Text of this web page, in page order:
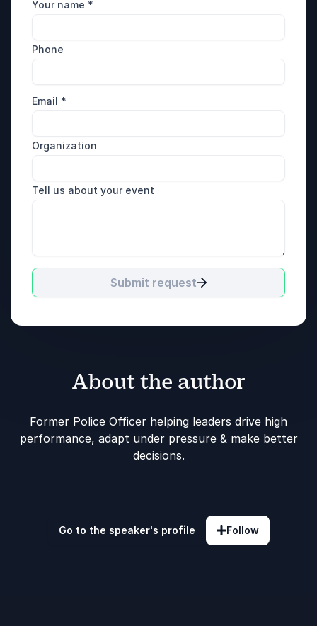
Your name *
Phone
Email *
Organization
Tell us about your event
Submit request
About the author
Former Police Officer helping leaders drive high
performance, adapt under pressure & make better
decisions.
Go to the speaker's profile Follow